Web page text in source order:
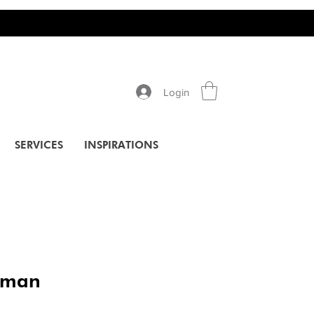
Login
SERVICES INSPIRATIONS